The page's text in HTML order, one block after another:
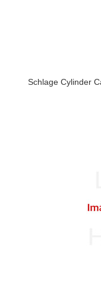
Schlage Cylinder